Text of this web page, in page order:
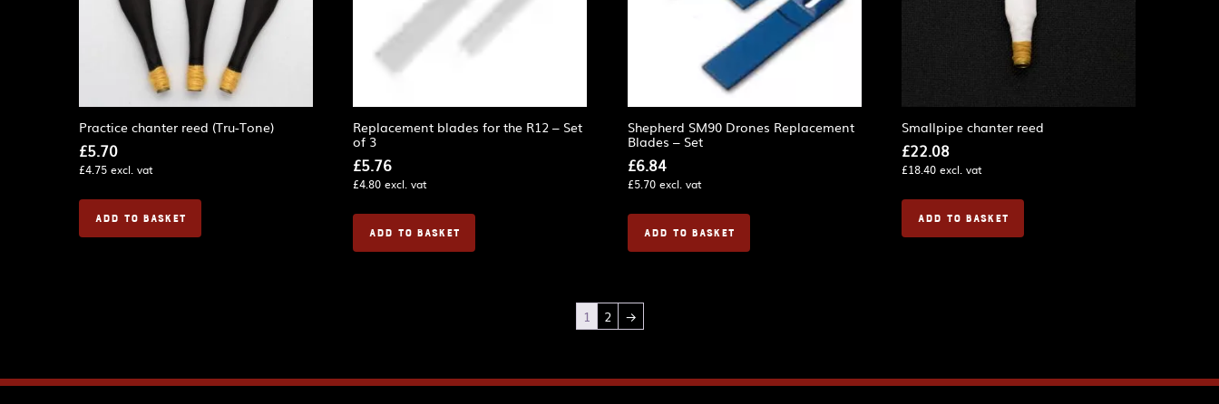
Practice chanter reed (Tru-Tone)
£5.70
£4.75 excl. vat
ADD TO BASKET
Replacement blades for the R12 – Set
of 3
£5.76
£4.80 excl. vat
ADD TO BASKET
Shepherd SM90 Drones Replacement
Blades – Set
£6.84
£5.70excl. vat
ADD TO BASKET
Smallpipe chanter reed
£22.08
£18.40 excl. vat
ADD TO BASKET
1 2 →